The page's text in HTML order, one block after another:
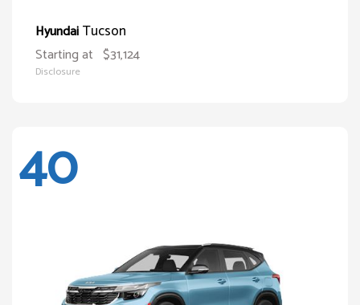
HyundaiTucson
Starting at $31,124
Disclosure
40